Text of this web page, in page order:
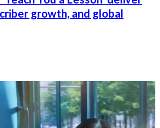
growth, and global